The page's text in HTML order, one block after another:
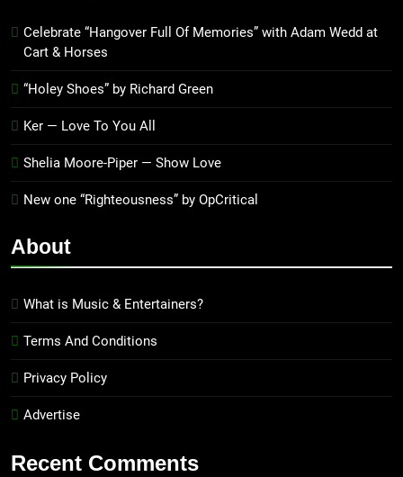
Celebrate “Hangover Full Of Memories” with Adam Wedd at
Cart & Horses
“Holey Shoes” by Richard Green
Ker — Love To You All
Shelia Moore-Piper — Show Love
New one “Righteousness” by OpCritical
About
What is Music & Entertainers?
Terms And Conditions
Privacy Policy
Advertise
Recent Comments